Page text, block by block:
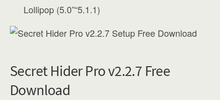
Lollipop (5.0”“5.1.1)
Secret Hider Pro v2.2.7 Free
Download